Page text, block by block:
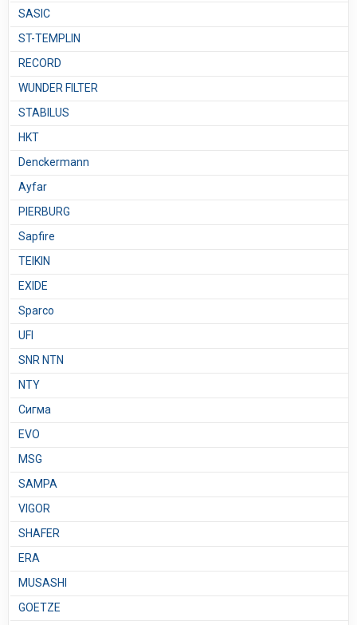
SASIC
ST-TEMPLIN
RECORD
WUNDER FILTER
STABILUS
HKT
Denckermann
Ayfar
PIERBURG
Sapfire
TEIKIN
EXIDE
Sparco
UFI
SNR NTN
NTY
Сигма
EVO
MSG
SAMPA
VIGOR
SHAFER
ERA
MUSASHI
GOETZE